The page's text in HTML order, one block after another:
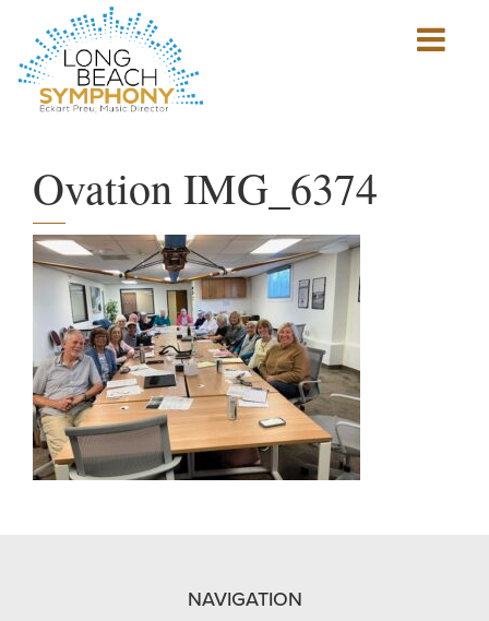
Show
mobile
Ovation IMG_6374
NAVIGATION